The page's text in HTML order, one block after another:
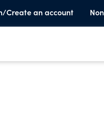
Create an account